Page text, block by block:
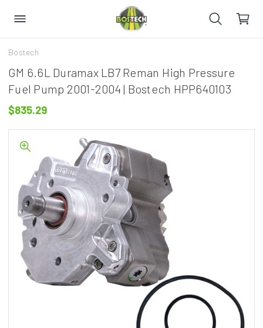
Bostech
GM 6.6L Duramax LB7 Reman High Pressure
Fuel Pump 2001-2004 | Bostech HPP640103
$835.29